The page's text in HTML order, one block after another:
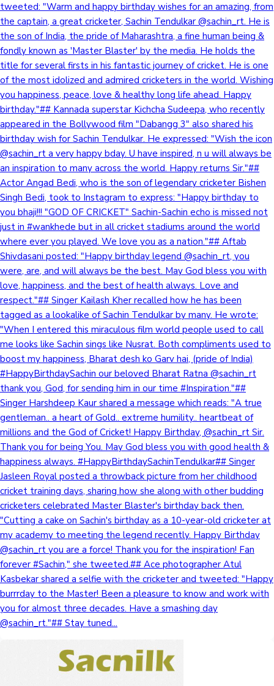
tweeted: "Warm and happy birthday wishes for an amazing, from
the captain, a great cricketer, Sachin Tendulkar @sachin_rt. He is
the son of India, the pride of Maharashtra, a fine human being &
fondly known as 'Master Blaster' by the media. He holds the
title for several firsts in his fantastic journey of cricket. He is one
of the most idolized and admired cricketers in the world. Wishing
you happiness, peace, love & healthy long life ahead. Happy
birthday."## Kannada superstar Kichcha Sudeepa, who recently
appeared in the Bollywood film "Dabangg 3" also shared his
birthday wish for Sachin Tendulkar. He expressed: "Wish the icon
@sachin_rt a very happy bday. U have inspired, n u will always be
an inspiration to many across the world. Happy returns Sir."##
Actor Angad Bedi, who is the son of legendary cricketer Bishen
Singh Bedi, took to Instagram to express: "Happy birthday to
you bhaji!!! "GOD OF CRICKET" Sachin-Sachin echo is missed not
just in #wankhede but in all cricket stadiums around the world
where ever you played. We love you as a nation."## Aftab
Shivdasani posted: "Happy birthday legend @sachin_rt, you
were, are, and will always be the best. May God bless you with
love, happiness, and the best of health always. Love and
respect."## Singer Kailash Kher recalled how he has been
tagged as a lookalike of Sachin Tendulkar by many. He wrote:
"When I entered this miraculous film world people used to call
me looks like Sachin sings like Nusrat. Both compliments used to
boost my happiness, Bharat desh ko Garv hai, (pride of India)
#HappyBirthdaySachin our beloved Bharat Ratna @sachin_rt
thank you, God, for sending him in our time #Inspiration."##
Singer Harshdeep Kaur shared a message which reads: "A true
gentleman.. a heart of Gold.. extreme humility.. heartbeat of
millions and the God of Cricket! Happy Birthday, @sachin_rt Sir.
Thank you for being You. May God bless you with good health &
happiness always. #HappyBirthdaySachinTendulkar## Singer
Jasleen Royal posted a throwback picture from her childhood
cricket training days, sharing how she along with other budding
cricketers celebrated Master Blaster's birthday back then.
"Cutting a cake on Sachin's birthday as a 10-year-old cricketer at
my academy to meeting the legend recently. Happy Birthday
@sachin_rt you are a force! Thank you for the inspiration! Fan
forever #Sachin," she tweeted.## Ace photographer Atul
Kasbekar shared a selfie with the cricketer and tweeted: "Happy
burrrday to the Master! Been a pleasure to know and work with
you for almost three decades. Have a smashing day
@sachin_rt."## Stay tuned...